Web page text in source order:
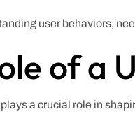
user behaviors,
of a
a crucial role in